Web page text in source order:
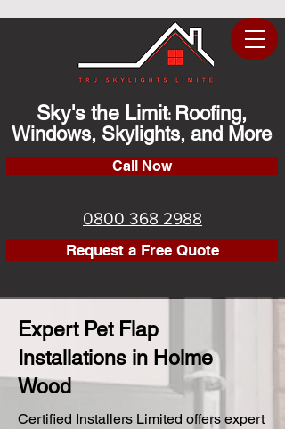
Sky's the Limit: Roofing,
Windows, Skylights, and More
Call Now
0800 368 2988
Request a Free Quote
Expert Pet Flap
Installations in Holme
Wood
Certified Installers Limited offers expert